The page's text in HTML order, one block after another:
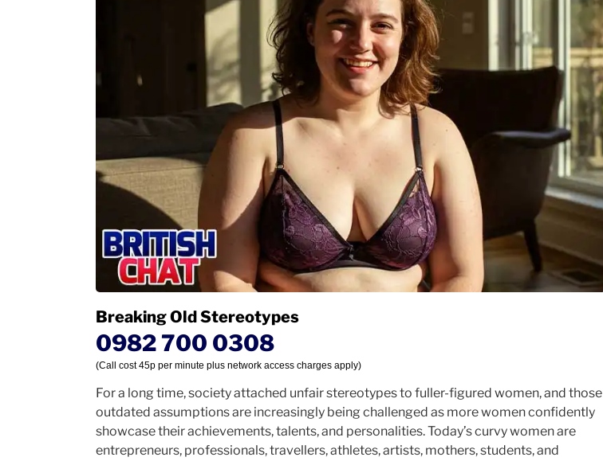
Breaking Old Stereotypes
0982 700 0308
(Call cost 45p per minute plus network access charges apply)
For a long time, society attached unfair stereotypes to fuller-figured women, and those
outdated assumptions are increasingly being challenged as more women confidently
showcase their achievements, talents, and personalities. Today’s curvy women are
entrepreneurs, professionals, travellers, athletes, artists, mothers, students, and